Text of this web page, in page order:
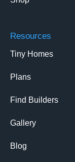
Resources
Tiny Homes
Plans
Find Builders
Gallery
Blog